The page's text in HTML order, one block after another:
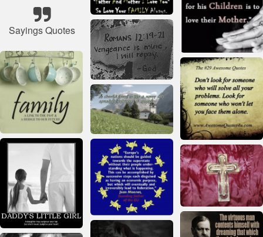
Sayings Quotes